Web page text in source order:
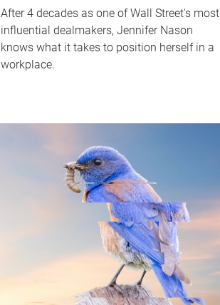
After 4 decades as one of Wall Street's most
influential dealmakers, Jennifer Nason
knows what it takes to position herself in a
workplace.